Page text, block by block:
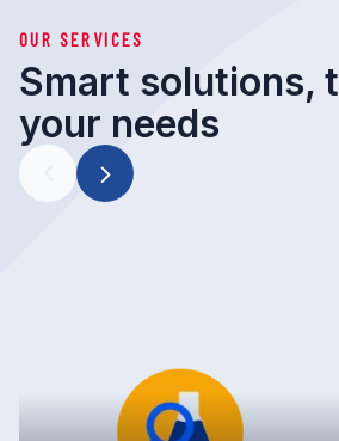
OUR SERVICES
Smart solutions,
your needs